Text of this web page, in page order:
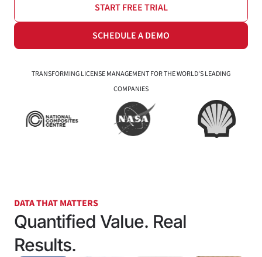
START FREE TRIAL
SCHEDULE A DEMO
TRANSFORMING LICENSE MANAGEMENT FOR THE WORLD'S LEADING
COMPANIES
DATA THAT MATTERS
Quantified Value. Real
Results.